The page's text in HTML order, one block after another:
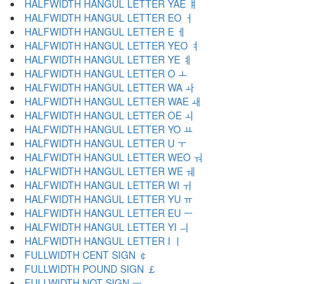
HALFWIDTH HANGUL LETTER YAE ￅ
HALFWIDTH HANGUL LETTER EO ￆ
HALFWIDTH HANGUL LETTER E ￇ
HALFWIDTH HANGUL LETTER YEO ￊ
HALFWIDTH HANGUL LETTER YE ￋ
HALFWIDTH HANGUL LETTER O ￌ
HALFWIDTH HANGUL LETTER WA ￍ
HALFWIDTH HANGUL LETTER WAE ￎ
HALFWIDTH HANGUL LETTER OE ￏ
HALFWIDTH HANGUL LETTER YO ￒ
HALFWIDTH HANGUL LETTER U ￓ
HALFWIDTH HANGUL LETTER WEO ￔ
HALFWIDTH HANGUL LETTER WE ￕ
HALFWIDTH HANGUL LETTER WI ￖ
HALFWIDTH HANGUL LETTER YU ￗ
HALFWIDTH HANGUL LETTER EU ￚ
HALFWIDTH HANGUL LETTER YI ￛ
HALFWIDTH HANGUL LETTER I ￜ
FULLWIDTH CENT SIGN ￠
FULLWIDTH POUND SIGN ￡